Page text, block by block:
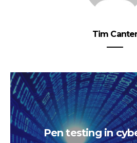
Tim
Pen testing in